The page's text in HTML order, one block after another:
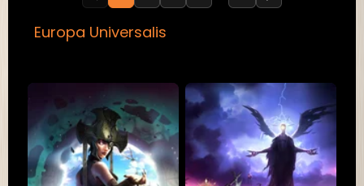
Europa Universalis